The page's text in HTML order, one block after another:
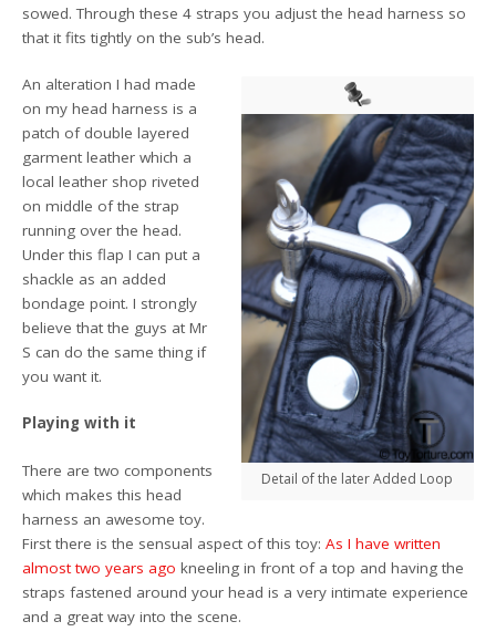
sowed. Through these 4 straps you adjust the head harness so
that it fits tightly on the sub’s head.
Detail of the later Added Loop
An alteration I had made
on my head harness is a
patch of double layered
garment leather which a
local leather shop riveted
on middle of the strap
running over the head.
Under this flap I can put a
shackle as an added
bondage point. I strongly
believe that the guys at Mr
S can do the same thing if
you want it.
Playing with it
There are two components
which makes this head
harness an awesome toy.
First there is the sensual aspect of this toy:As I have written
almost two years ago kneeling in front of a top and having the
straps fastened around your head is a very intimate experience
and a great way into the scene.